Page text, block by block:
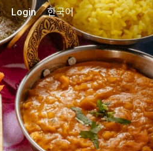
Login 한국어